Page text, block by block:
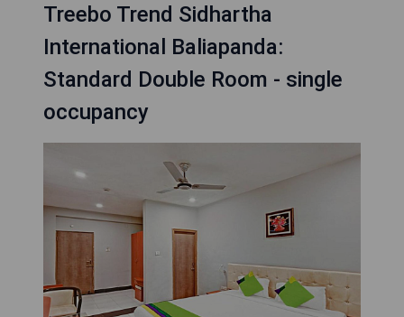
Treebo Trend Sidhartha
International Baliapanda:
Standard Double Room - single
occupancy